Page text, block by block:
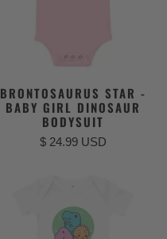
BRONTOSAURUS STAR -
BABY GIRL DINOSAUR
BODYSUIT
$ 24.99 USD